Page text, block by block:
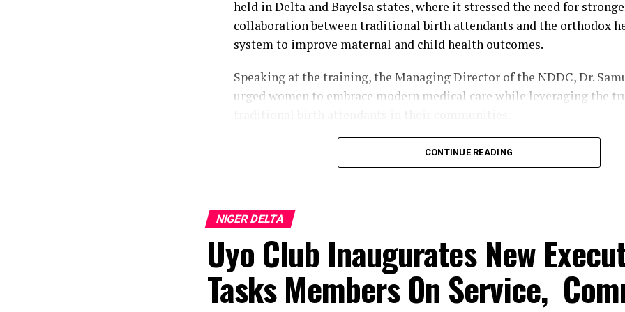
held in Delta and Bayelsa states, where it stressed the need for
collaboration between traditional birth attendants and the orthodox
system to improve maternal and child health outcomes.
Speaking at the training, the Managing Director of the NDDC, Dr.
urged women to embrace modern medical care while leveraging the
Represented by the Principal Manager, Education, Health and Social
Mrs. Dare-Oloko Kuami, Ogbuku described maternal and child
alarming public health challenge that requires urgent and collective
“The rate of death among women and children is alarming and must
granted”, he said.
According to him, the workshop was organised to strengthen the
capacity of traditional birth attendants in providing safe maternal and
CONTINUE READING
NIGER DELTA
Uyo Club Inaugurates New
Tasks Members On Service,